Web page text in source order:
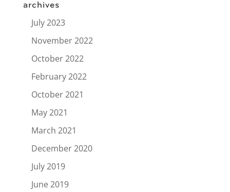
archives
July 2023
November 2022
October 2022
February 2022
October 2021
May 2021
March 2021
December 2020
July 2019
June 2019